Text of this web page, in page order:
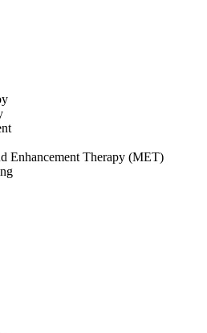
Enhancement Therapy (MET)